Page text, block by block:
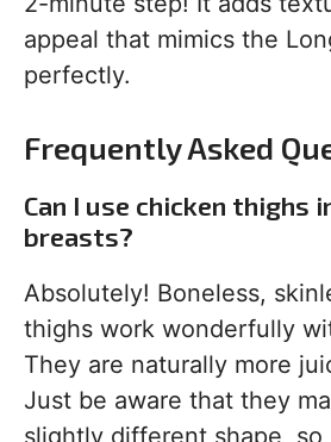
appeal that mimics the
perfectly.
Frequently Asked
Can I use chicken thighs
breasts?
Absolutely! Boneless,
thighs work wonderfully
They are naturally more
Just be aware that they
slightly different shape,